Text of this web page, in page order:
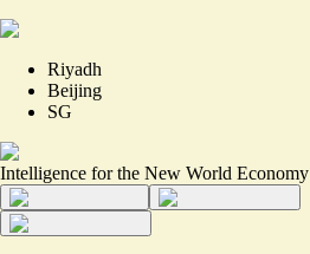
Riyadh
Beijing
SG
Intelligence for the New World Economy